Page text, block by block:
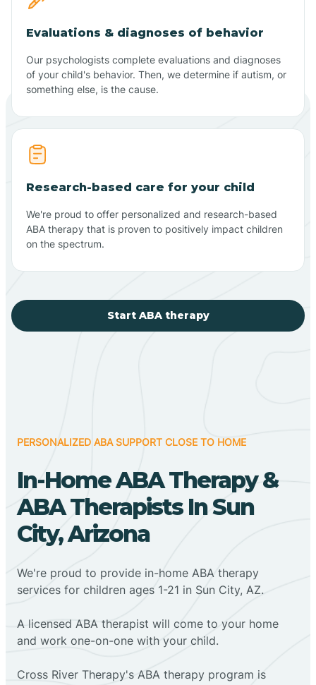
Evaluations & diagnoses of behavior
Our psychologists complete evaluations and diagnoses
of your child's behavior. Then, we determine if autism, or
something else, is the cause.
Research-based care for your child
We're proud to offer personalized and research-based
ABA therapy that is proven to positively impact children
on the spectrum.
Start ABA therapy
PERSONALIZED ABA SUPPORT CLOSE TO HOME
In-Home ABA Therapy &
ABA Therapists In Sun
City, Arizona
We're proud to provide in-home ABA therapy
services for children ages 1-21 in Sun City, AZ.
A licensed ABA therapist will come to your home
and work one-on-one with your child.
Cross River Therapy's ABA therapy program is